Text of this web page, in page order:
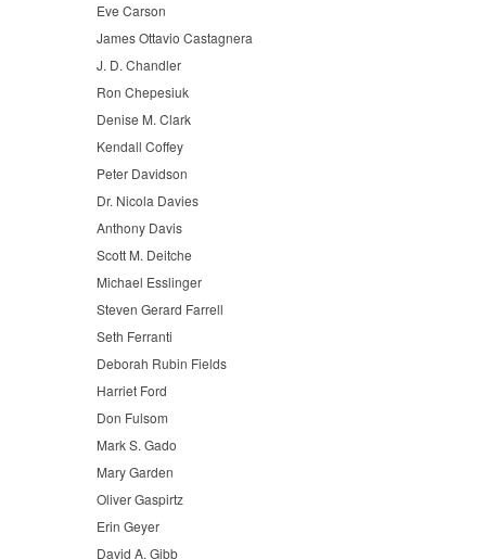
Eve Carson
James Ottavio Castagnera
J. D. Chandler
Ron Chepesiuk
Denise M. Clark
Kendall Coffey
Peter Davidson
Dr. Nicola Davies
Anthony Davis
Scott M. Deitche
Michael Esslinger
Steven Gerard Farrell
Seth Ferranti
Deborah Rubin Fields
Harriet Ford
Don Fulsom
Mark S. Gado
Mary Garden
Oliver Gaspirtz
Erin Geyer
David A. Gibb